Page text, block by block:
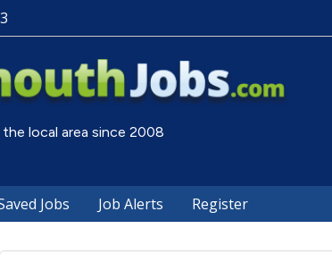
local area since 2008
Jobs Job Alerts Register